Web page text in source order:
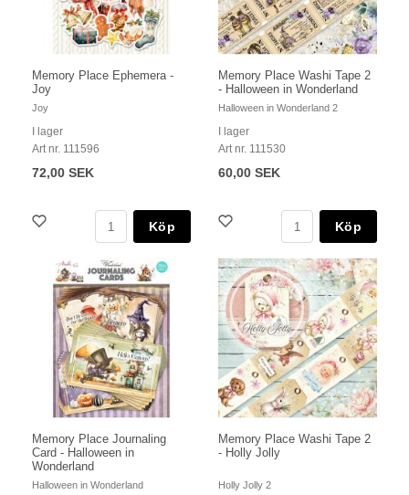
Memory Place Ephemera -
Joy
Joy
I lager
Art nr. 111596
72,00 SEK
Köp
Memory Place Washi Tape 2
- Halloween in Wonderland
Halloween in Wonderland 2
I lager
Art nr. 111530
60,00 SEK
Köp
Memory Place Journaling
Card - Halloween in
Wonderland
Halloween in Wonderland
Memory Place Washi Tape 2
- Holly Jolly
Holly Jolly 2